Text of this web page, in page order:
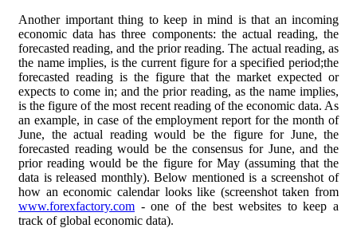
Another important thing to keep in mind is that an incoming
economic data has three components: the actual reading, the
forecasted reading, and the prior reading. The actual reading, as
the name implies, is the current figure for a specified period;the
forecasted reading is the figure that the market expected or
expects to come in; and the prior reading, as the name implies,
is the figure of the most recent reading of the economic data. As
an example, in case of the employment report for the month of
June, the actual reading would be the figure for June, the
forecasted reading would be the consensus for June, and the
prior reading would be the figure for May (assuming that the
data is released monthly). Below mentioned is a screenshot of
how an economic calendar looks like (screenshot taken from
www.forexfactory.com - one of the best websites to keep a
track of global economic data).